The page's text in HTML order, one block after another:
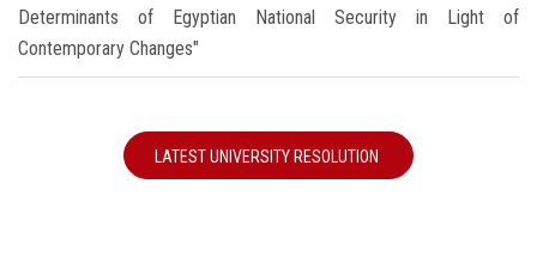
Determinants of Egyptian National Security in Light of
Contemporary Changes"
LATEST UNIVERSITY RESOLUTION